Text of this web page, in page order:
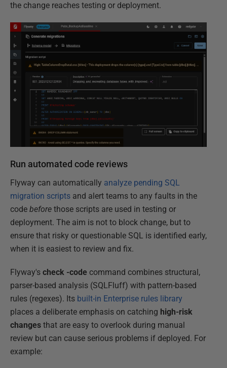
the change reaches testing or deployment.
Run automated code reviews
Flyway can automatically analyze pending SQL
migration scripts and alert teams to any faults in the
code before those scripts are used in testing or
deployment. The aim is not to block change, but to
ensure that risky or questionable SQL is identified early,
when it is easiest to review and fix.
Flyway's check -code command combines structural,
parser-based analysis (SQLFluff) with pattern-based
rules (regexes). Its built-in Enterprise rules library
places a deliberate emphasis on catching high-risk
changes that are easy to overlook during manual
review but can cause serious problems if deployed. For
example: